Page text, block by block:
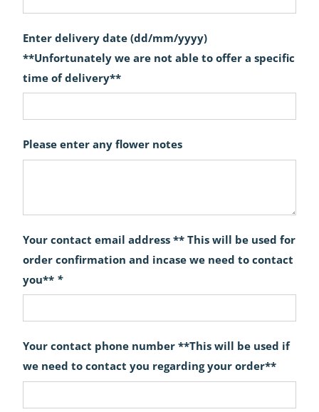
Enter delivery date (dd/mm/yyyy)
**Unfortunately we are not able to offer a specific
time of delivery**
Please enter any flower notes
Your contact email address ** This will be used for
order confirmation and incase we need to contact
you** *
Your contact phone number **This will be used if
we need to contact you regarding your order**